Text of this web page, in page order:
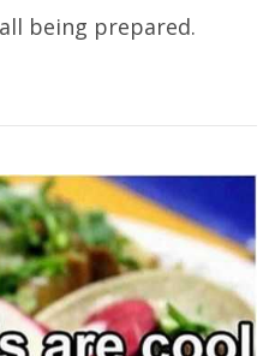
being prepared.